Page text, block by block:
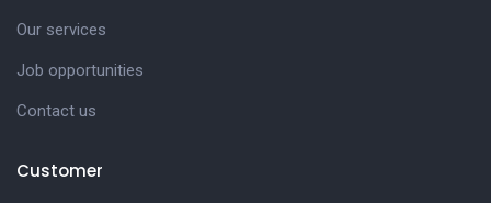
Our services
Job opportunities
Contact us
Customer